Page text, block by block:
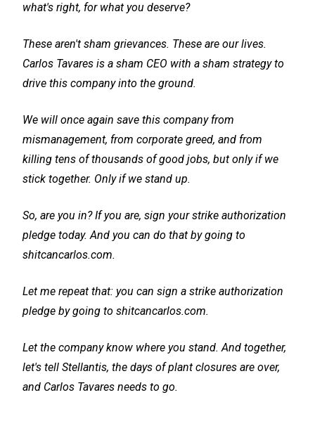
what's right, for what you deserve?
These aren't sham grievances. These are our lives.
Carlos Tavares is a sham CEO with a sham strategy to
drive this company into the ground.
We will once again save this company from
mismanagement, from corporate greed, and from
killing tens of thousands of good jobs, but only if we
stick together. Only if we stand up.
So, are you in? If you are, sign your strike authorization
pledge today. And you can do that by going to
shitcancarlos.com.
Let me repeat that: you can sign a strike authorization
pledge by going to shitcancarlos.com.
Let the company know where you stand. And together,
let's tell Stellantis, the days of plant closures are over,
and Carlos Tavares needs to go.